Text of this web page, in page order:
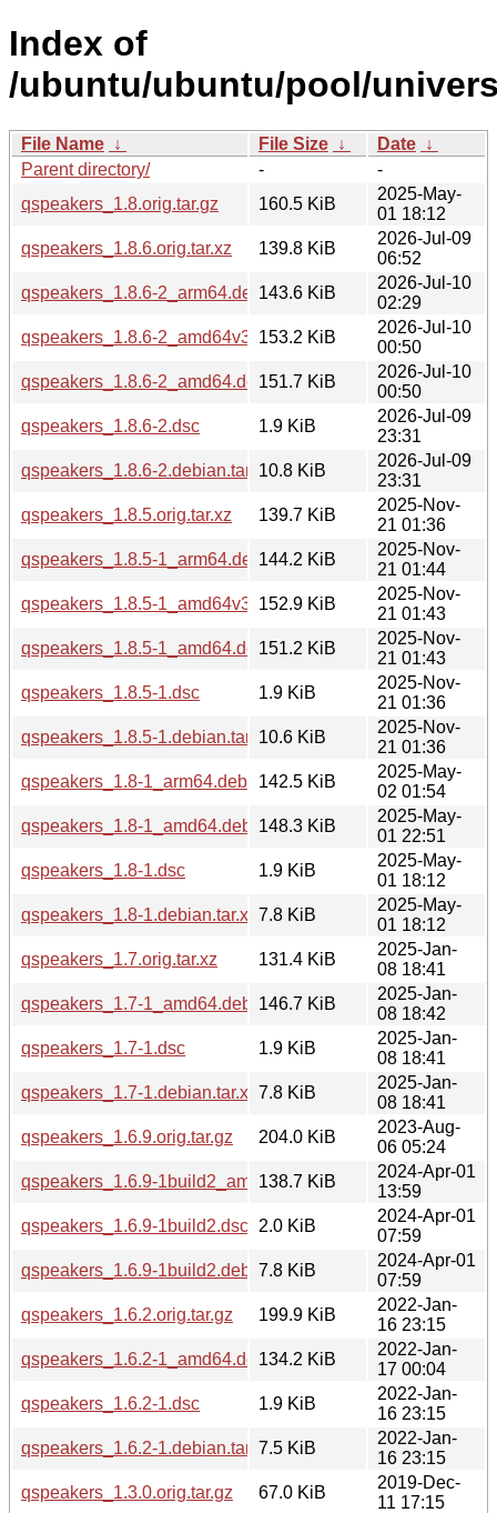
Index of
/ubuntu/ubuntu/pool/
File Name ↓ File Size ↓ Date ↓
Parent directory/
-
-
qspeakers_1.8.orig.tar.gz
160.5 KiB
2025-May-
01 18:12
qspeakers_1.8.6.orig.tar.xz
139.8 KiB
2026-Jul-09
06:52
qspeakers_1.8.6-2_arm64.deb143.6 KiB
2026-Jul-10
02:29
qspeakers_1.8.6-2_amd64v3.deb153.2 KiB
2026-Jul-10
00:50
qspeakers_1.8.6-2_amd64.deb151.7 KiB
2026-Jul-10
00:50
qspeakers_1.8.6-2.dsc
1.9 KiB
2026-Jul-09
23:31
qspeakers_1.8.6-2.debian.tar.xz10.8 KiB
2026-Jul-09
23:31
qspeakers_1.8.5.orig.tar.xz
139.7 KiB
2025-Nov-
21 01:36
qspeakers_1.8.5-1_arm64.deb144.2 KiB
2025-Nov-
21 01:44
qspeakers_1.8.5-1_amd64v3.deb152.9 KiB
2025-Nov-
21 01:43
qspeakers_1.8.5-1_amd64.deb151.2 KiB
2025-Nov-
21 01:43
qspeakers_1.8.5-1.dsc
1.9 KiB
2025-Nov-
21 01:36
qspeakers_1.8.5-1.debian.tar.xz10.6 KiB
2025-Nov-
21 01:36
qspeakers_1.8-1_arm64.deb
142.5 KiB
2025-May-
02 01:54
qspeakers_1.8-1_amd64.deb
148.3 KiB
2025-May-
01 22:51
qspeakers_1.8-1.dsc
1.9 KiB
2025-May-
01 18:12
qspeakers_1.8-1.debian.tar.xz 7.8 KiB
2025-May-
01 18:12
qspeakers_1.7.orig.tar.xz
131.4 KiB
2025-Jan-
08 18:41
qspeakers_1.7-1_amd64.deb
146.7 KiB
2025-Jan-
08 18:42
qspeakers_1.7-1.dsc
1.9 KiB
2025-Jan-
08 18:41
qspeakers_1.7-1.debian.tar.xz 7.8 KiB
2025-Jan-
08 18:41
qspeakers_1.6.9.orig.tar.gz
204.0 KiB
2023-Aug-
06 05:24
qspeakers_1.6.9-1build2_amd64.deb
138.7 KiB
2024-Apr-01
13:59
qspeakers_1.6.9-1build2.dsc
2.0 KiB
2024-Apr-01
07:59
qspeakers_1.6.9-1build2.debian.tar.xz
7.8 KiB
2024-Apr-01
07:59
qspeakers_1.6.2.orig.tar.gz
199.9 KiB
2022-Jan-
16 23:15
qspeakers_1.6.2-1_amd64.deb134.2 KiB
2022-Jan-
17 00:04
qspeakers_1.6.2-1.dsc
1.9 KiB
2022-Jan-
16 23:15
qspeakers_1.6.2-1.debian.tar.xz7.5 KiB
2022-Jan-
16 23:15
qspeakers_1.3.0.orig.tar.gz
67.0 KiB
2019-Dec-
11 17:15